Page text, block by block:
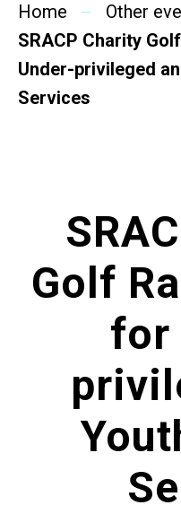
Charity Events
Other events &
Contact Us
Home
Other
SRACP Charity
Under-privileged
Services
Golf
for